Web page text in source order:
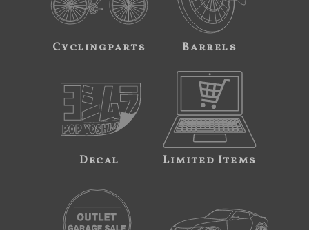
Cyclingparts Barrels
Decal Limited Items